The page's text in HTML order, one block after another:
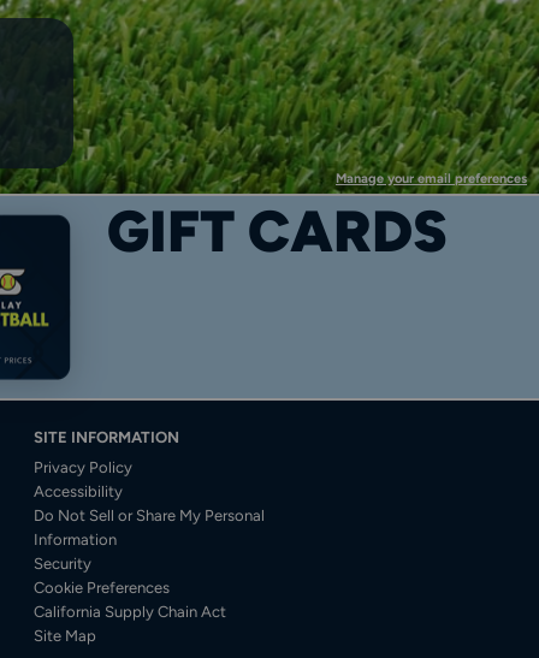
Manage your email preferences
GIFT CARDS
SITE INFORMATION
Privacy Policy
Accessibility
Do Not Sell or Share My Personal
Information
Security
Cookie Preferences
California Supply Chain Act
Site Map